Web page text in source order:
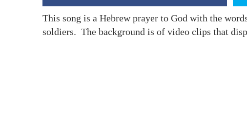
This song is a Hebrew prayer to God with the
soldiers. The background is of video clips that